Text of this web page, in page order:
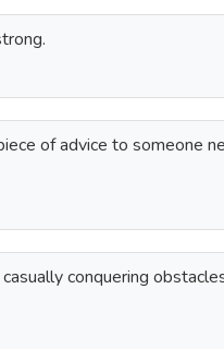
of advice to someone
conquering